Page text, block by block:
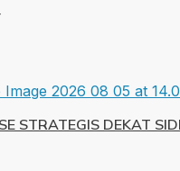
STRATEGIS DEKAT